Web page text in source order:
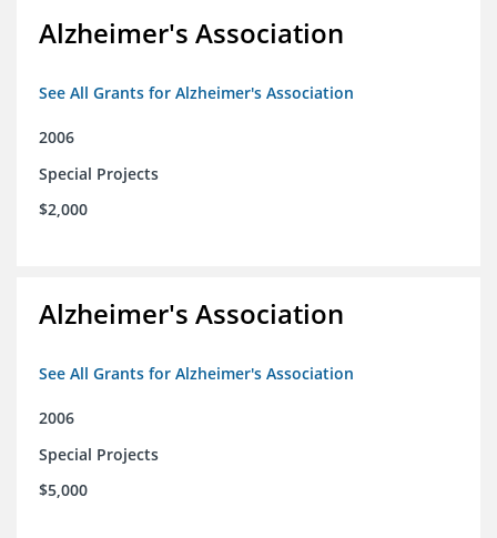
Alzheimer's Association
See All Grants for Alzheimer's Association
2006
Special Projects
$2,000
Alzheimer's Association
See All Grants for Alzheimer's Association
2006
Special Projects
$5,000